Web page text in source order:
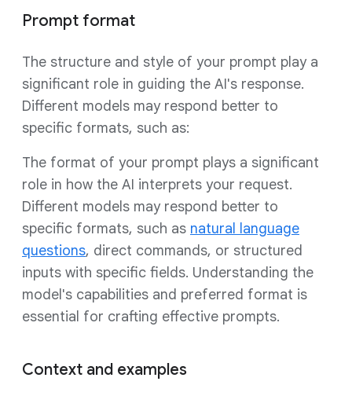
Prompt format
The structure and style of your prompt play a
significant role in guiding the AI's response.
Different models may respond better to
specific formats, such as:
The format of your prompt plays a significant
role in how the AI interprets your request.
Different models may respond better to
specific formats, such as natural language
questions, direct commands, or structured
inputs with specific fields. Understanding the
model's capabilities and preferred format is
essential for crafting effective prompts.
Context and examples